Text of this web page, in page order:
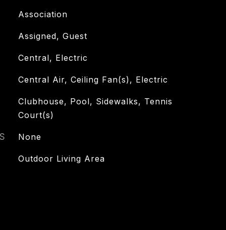
Association
Assigned, Guest
Central, Electric
Central Air, Ceiling Fan(s), Electric
Clubhouse, Pool, Sidewalks, Tennis
Court(s)
None
Outdoor Living Area